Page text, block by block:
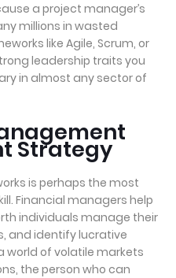
a project manager’s
millions in wasted
like Agile, Scrum, or
leadership traits you
in almost any sector of
Strategy
is perhaps the most
Financial managers help
individuals manage their
and identify lucrative
world of volatile markets
the person who can